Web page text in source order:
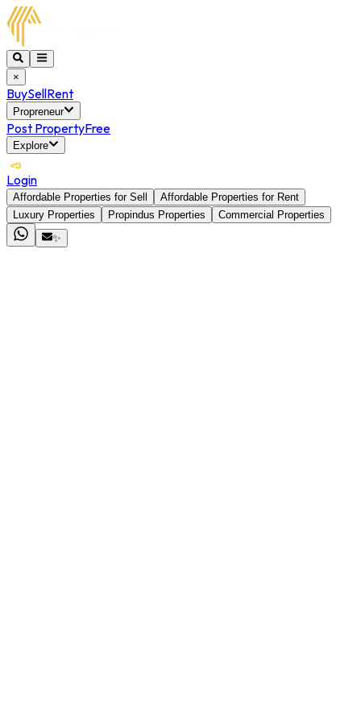
×
BuySellRent
Propreneur
Post PropertyFree
Explore
Login
Affordable Properties for Sell
Affordable Properties for Rent
Luxury Properties
Propindus Properties
Commercial Properties
✨